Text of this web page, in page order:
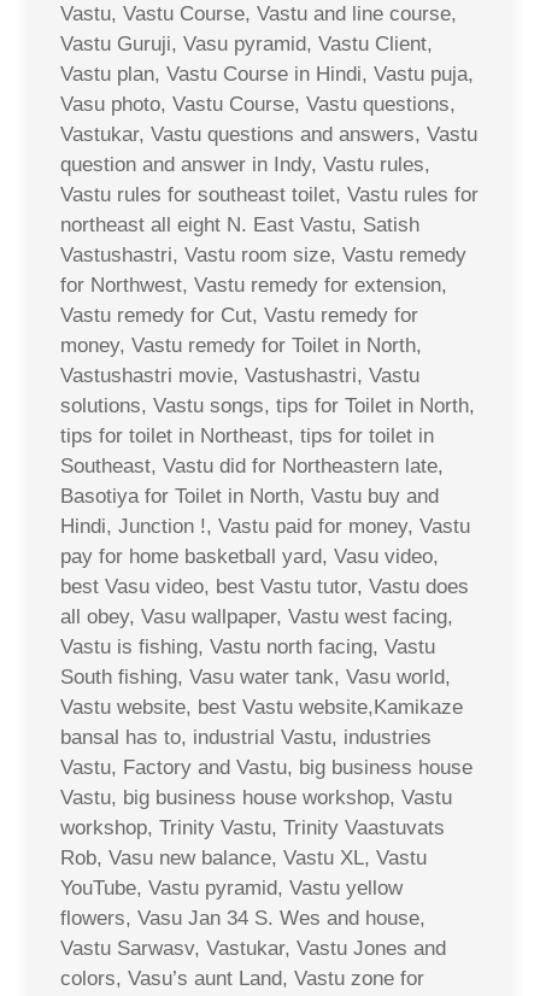
Vastu, Vastu Course, Vastu and line course,
Vastu Guruji, Vasu pyramid, Vastu Client,
Vastu plan, Vastu Course in Hindi, Vastu puja,
Vasu photo, Vastu Course, Vastu questions,
Vastukar, Vastu questions and answers, Vastu
question and answer in Indy, Vastu rules,
Vastu rules for southeast toilet, Vastu rules for
northeast all eight N. East Vastu, Satish
Vastushastri, Vastu room size, Vastu remedy
for Northwest, Vastu remedy for extension,
Vastu remedy for Cut, Vastu remedy for
money, Vastu remedy for Toilet in North,
Vastushastri movie, Vastushastri, Vastu
solutions, Vastu songs, tips for Toilet in North,
tips for toilet in Northeast, tips for toilet in
Southeast, Vastu did for Northeastern late,
Basotiya for Toilet in North, Vastu buy and
Hindi, Junction !, Vastu paid for money, Vastu
pay for home basketball yard, Vasu video,
best Vasu video, best Vastu tutor, Vastu does
all obey, Vasu wallpaper, Vastu west facing,
Vastu is fishing, Vastu north facing, Vastu
South fishing, Vasu water tank, Vasu world,
Vastu website, best Vastu website,Kamikaze
bansal has to, industrial Vastu, industries
Vastu, Factory and Vastu, big business house
Vastu, big business house workshop, Vastu
workshop, Trinity Vastu, Trinity Vaastuvats
Rob, Vasu new balance, Vastu XL, Vastu
YouTube, Vastu pyramid, Vastu yellow
flowers, Vasu Jan 34 S. Wes and house,
Vastu Sarwasv, Vastukar, Vastu Jones and
colors, Vasu’s aunt Land, Vastu zone for